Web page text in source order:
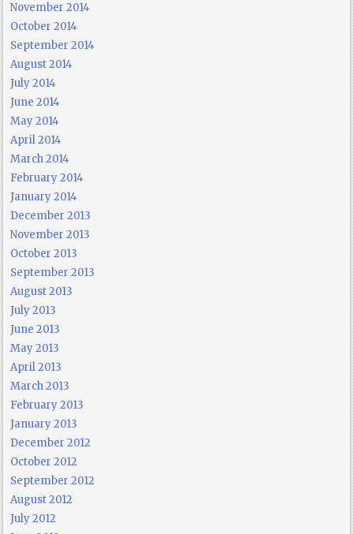
November 2014
October 2014
September 2014
August 2014
July 2014
June 2014
May 2014
April 2014
March 2014
February 2014
January 2014
December 2013
November 2013
October 2013
September 2013
August 2013
July 2013
June 2013
May 2013
April 2013
March 2013
February 2013
January 2013
December 2012
October 2012
September 2012
August 2012
July 2012